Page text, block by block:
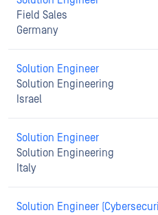
Field Sales
Germany
Solution Engineer
Solution Engineering
Israel
Solution Engineer
Solution Engineering
Italy
Solution Engineer